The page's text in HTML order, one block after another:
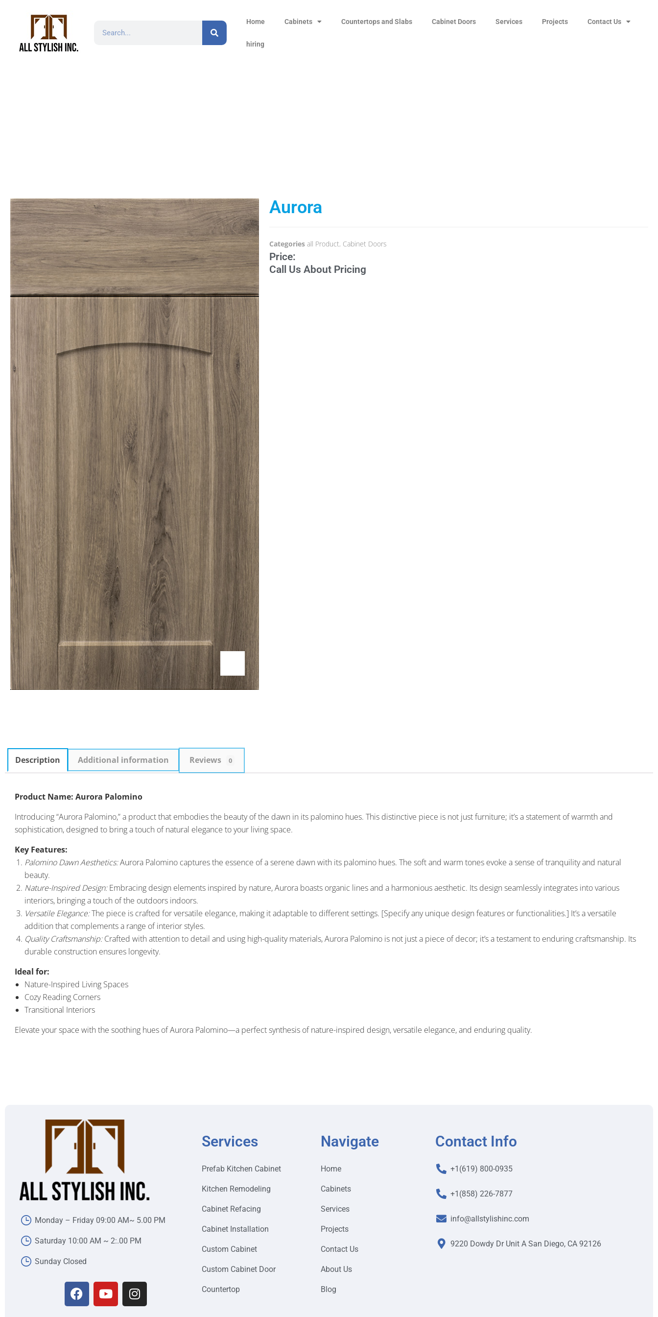
Home Cabinets Countertops and Slabs Cabinet Doors Services Projects Contact Us
hiring
Aurora
Categories all Product, Cabinet Doors
Price:
Call Us About Pricing
Description Additional information Reviews 0
Product Name: Aurora Palomino
Introducing “Aurora Palomino,” a product that embodies the beauty of the dawn in its palomino hues. This distinctive piece is not just furniture; it’s a statement of warmth and
sophistication, designed to bring a touch of natural elegance to your living space.
Key Features:
Palomino Dawn Aesthetics:Aurora Palomino captures the essence of a serene dawn with its palomino hues. The soft and warm tones evoke a sense of tranquility and natural
beauty.
Nature-Inspired Design:Embracing design elements inspired by nature, Aurora boasts organic lines and a harmonious aesthetic. Its design seamlessly integrates into various
interiors, bringing a touch of the outdoors indoors.
Versatile Elegance:The piece is crafted for versatile elegance, making it adaptable to different settings. [Specify any unique design features or functionalities.] It’s a versatile
addition that complements a range of interior styles.
Quality Craftsmanship:Crafted with attention to detail and using high-quality materials, Aurora Palomino is not just a piece of decor; it’s a testament to enduring craftsmanship. Its
durable construction ensures longevity.
Ideal for:
Nature-Inspired Living Spaces
Cozy Reading Corners
Transitional Interiors
Elevate your space with the soothing hues of Aurora Palomino—a perfect synthesis of nature-inspired design, versatile elegance, and enduring quality.
Monday – Friday 09:00 AM~ 5.00 PM
Saturday 10:00 AM ~ 2:.00 PM
Sunday Closed
Services
Prefab Kitchen Cabinet
Kitchen Remodeling
Cabinet Refacing
Cabinet Installation
Custom Cabinet
Custom Cabinet Door
Countertop
Navigate
Home
Cabinets
Services
Projects
Contact Us
About Us
Blog
Contact Info
+1(619) 800-0935
+1(858) 226-7877
info@allstylishinc.com
9220 Dowdy Dr Unit A San Diego, CA 92126